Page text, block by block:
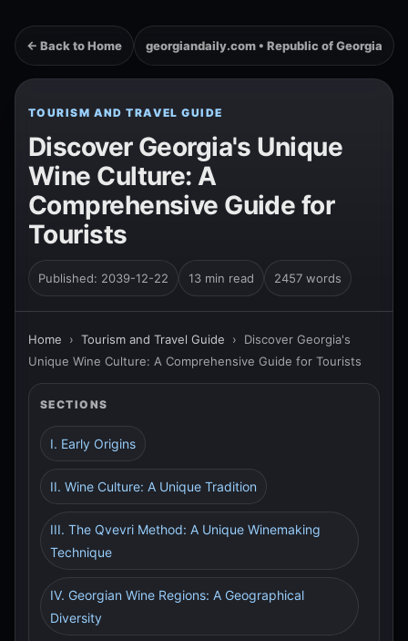
← Back to Home georgiandaily.com • Republic of Georgia
TOURISM AND TRAVEL GUIDE
Discover Georgia's Unique
Wine Culture: A
Comprehensive Guide for
Tourists
Published: 2039-12-22 13 min read 2457 words
Home › Tourism and Travel Guide › Discover Georgia's
Unique Wine Culture: A Comprehensive Guide for Tourists
SECTIONS
I. Early Origins
II. Wine Culture: A Unique Tradition
III. The Qvevri Method: A Unique Winemaking
Technique
IV. Georgian Wine Regions: A Geographical
Diversity